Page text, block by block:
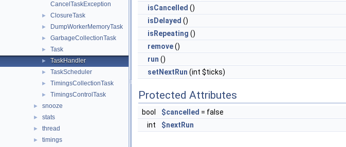
CancelTaskException
► ClosureTask
► DumpWorkerMemoryTask
► GarbageCollectionTask
► Task
► TaskHandler
► TaskScheduler
► TimingsCollectionTask
► TimingsControlTask
► snooze
► stats
► thread
► timings
isCancelled ()
isDelayed ()
isRepeating ()
remove()
run ()
setNextRun (int $ticks)
Protected Attributes
bool $cancelled = false
int
$nextRun